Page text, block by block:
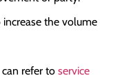
the volume
refer to service